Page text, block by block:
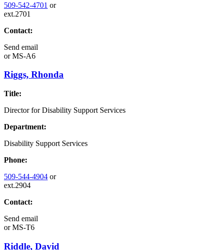
509-542-4701 or
ext.2701
Contact:
Send email
orMS-A6
Riggs, Rhonda
Title:
Director for Disability Support Services
Department:
Disability Support Services
Phone:
509-544-4904 or
ext.2904
Contact:
Send email
orMS-T6
Riddle, David